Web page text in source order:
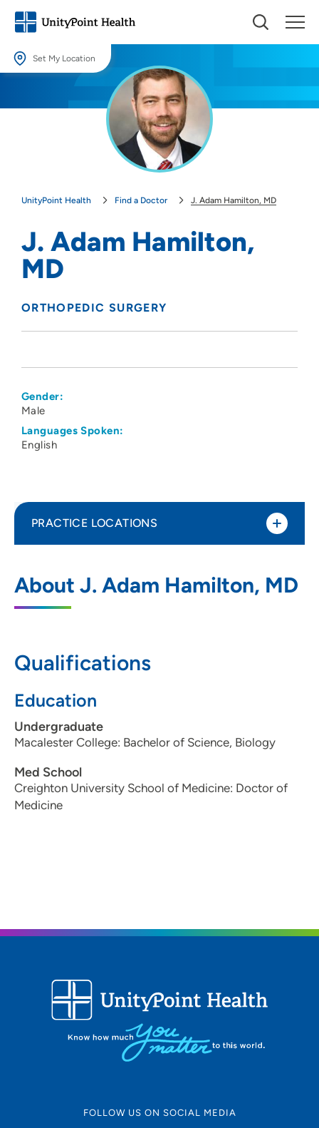
Set My Location
Providing your location allows us to show you nearby providers and
UnityPoint Health Find a Doctor J. Adam Hamilton, MD
J. Adam Hamilton,
MD
ORTHOPEDIC SURGERY
Gender:
Male
Languages Spoken:
English
About J. Adam Hamilton, MD
Qualifications
Education
Undergraduate
Macalester College: Bachelor of Science, Biology
Med School
Creighton University School of Medicine: Doctor of
Medicine
PRACTICE LOCATIONS
Hospital
55 UnityPoint Way, Marshalltown, IA
641-754-5151(Main Phone)
FOLLOW US ON SOCIAL MEDIA